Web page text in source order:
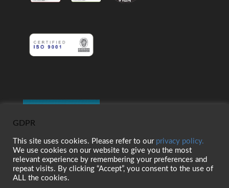
GDPR
This site uses cookies. Please refer to our privacy policy.
We use cookies on our website to give you the most
relevant experience by remembering your preferences and
repeat visits. By clicking “Accept”, you consent to the use of
ALL the cookies.